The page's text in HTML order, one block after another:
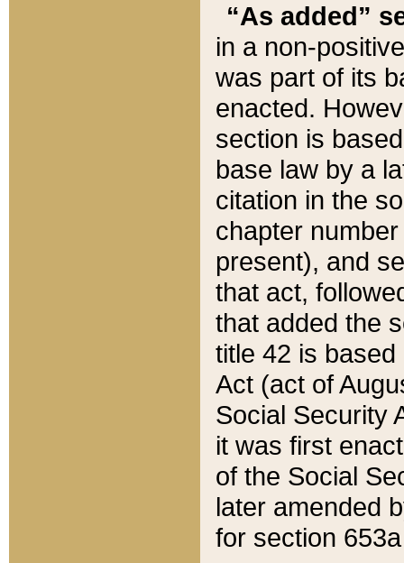
“As added”
in a non-
was part of its
enacted.
section is
base law by a
citation in the
chapter
present), and
that act,
that added the
title 42 is
Act (act of
Social Security
it was first
of the Social
later amended
for section